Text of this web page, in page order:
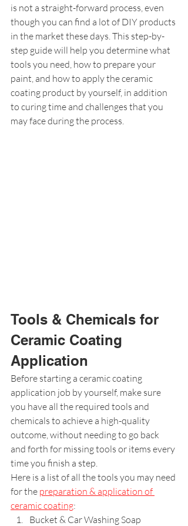
is not a straight-forward process, even
though you can find a lot of DIY products
in the market these days. This step-by-
step guide will help you determine what
tools you need, how to prepare your
paint, and how to apply the ceramic
coating product by yourself, in addition
to curing time and challenges that you
may face during the process.
Tools & Chemicals for
Ceramic Coating
Application
Before starting a ceramic coating
application job by yourself, make sure
you have all the required tools and
chemicals to achieve a high-quality
outcome, without needing to go back
and forth for missing tools or items every
time you finish a step.
Here is a list of all the tools you may need
for the preparation & application of
ceramic coating:
Bucket & Car Washing Soap